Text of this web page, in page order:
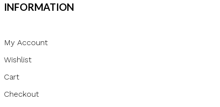
INFORMATION
My Account
Wishlist
Cart
Checkout